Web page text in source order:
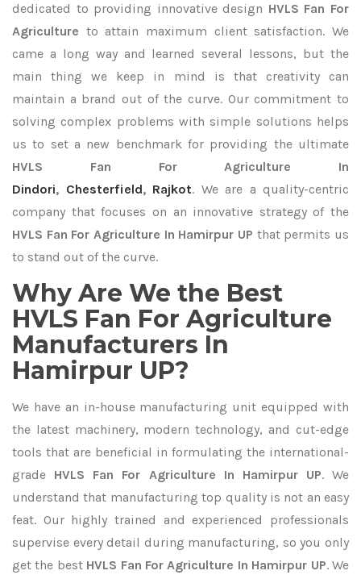
dedicated to providing innovative design HVLS Fan For
Agriculture to attain maximum client satisfaction. We
came a long way and learned several lessons, but the
main thing we keep in mind is that creativity can
maintain a brand out of the curve. Our commitment to
solving complex problems with simple solutions helps
us to set a new benchmark for providing the ultimate
HVLS Fan For Agriculture In
Dindori, Chesterfield, Rajkot. We are a quality-centric
company that focuses on an innovative strategy of the
HVLS Fan For Agriculture In Hamirpur UP that permits us
to stand out of the curve.
Why Are We the Best
HVLS Fan For Agriculture
Manufacturers In
Hamirpur UP?
We have an in-house manufacturing unit equipped with
the latest machinery, modern technology, and cut-edge
tools that are beneficial in formulating the international-
grade HVLS Fan For Agriculture In Hamirpur UP. We
understand that manufacturing top quality is not an easy
feat. Our highly trained and experienced professionals
supervise every detail during manufacturing, so you only
get the best HVLS Fan For Agriculture In Hamirpur UP. We